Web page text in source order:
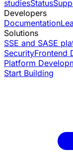
studiesStatus
Developers
Documentation
Solutions
SSE and SASE
SecurityFrontend
Platform
Start Building